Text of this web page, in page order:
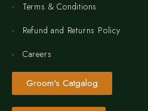
Terms & Conditions
Refund and Returns Policy
Careers
Groom's Catgalog